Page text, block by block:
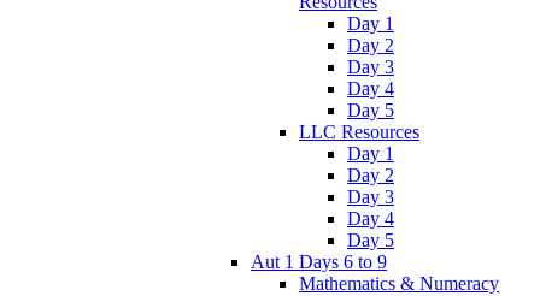
Day 1
Day 2
Day 3
Day 4
Day 5
LLC Resources
Day 1
Day 2
Day 3
Day 4
Day 5
Aut 1 Days 6 to 9
Mathematics & Numeracy